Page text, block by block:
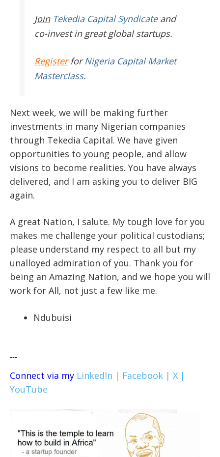
JoinTekedia Capital Syndicateand
co-invest in great global startups.
RegisterforNigeria Capital Market
Masterclass.
Next week, we will be making further
investments in many Nigerian companies
through Tekedia Capital. We have given
opportunities to young people, and allow
visions to become realities. You have always
delivered, and I am asking you to deliver BIG
again.
A great Nation, I salute. My tough love for you
makes me challenge your political custodians;
please understand my respect to all but my
unalloyed admiration of you. Thank you for
being an Amazing Nation, and we hope you will
work for All, not just a few like me.
Ndubuisi
---
Connect via my LinkedIn | Facebook | X |
YouTube